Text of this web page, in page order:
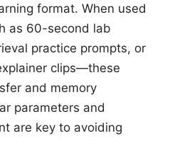
format. When used
as 60-second lab
practice prompts, or
clips—these
and memory
parameters and
are key to avoiding